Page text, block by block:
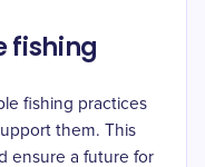
fishing
fishing practices
them. This
ensure a future for